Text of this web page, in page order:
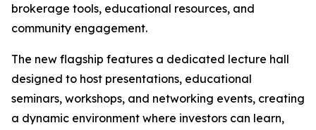
brokerage tools, educational resources, and
community engagement.
The new flagship features a dedicated lecture hall
designed to host presentations, educational
seminars, workshops, and networking events, creating
a dynamic environment where investors can learn,